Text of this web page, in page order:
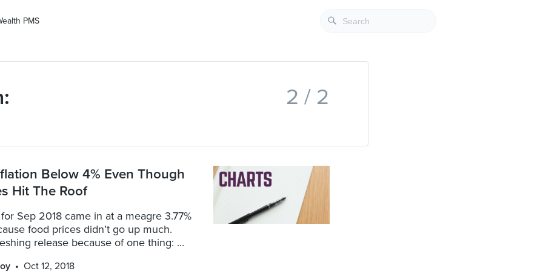
PMS
2 / 2
Below 4% Even Though
Hit The Roof
Sep 2018 came in at a meagre 3.77%
food prices didn’t go up much.
release because of one thing: ...
Oct 12, 2018